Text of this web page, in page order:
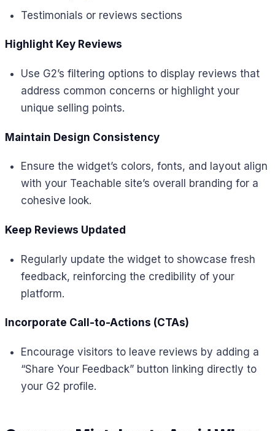
Testimonials or reviews sections
Highlight Key Reviews
Use G2’s filtering options to display reviews that
address common concerns or highlight your
unique selling points.
Maintain Design Consistency
Ensure the widget’s colors, fonts, and layout align
with your Teachable site’s overall branding for a
cohesive look.
Keep Reviews Updated
Regularly update the widget to showcase fresh
feedback, reinforcing the credibility of your
platform.
Incorporate Call-to-Actions (CTAs)
Encourage visitors to leave reviews by adding a
“Share Your Feedback” button linking directly to
your G2 profile.